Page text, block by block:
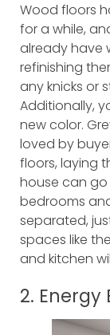
Wood floors
for a while,
already have
refinishing
any knicks or
Additionally,
new color.
loved by
floors, laying
house can go
bedrooms
separated,
spaces like
and kitchen
2. Energy